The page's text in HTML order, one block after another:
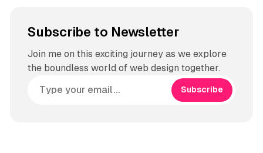
Subscribe to Newsletter
Join me on this exciting journey as we explore
the boundless world of web design together.
Subscribe